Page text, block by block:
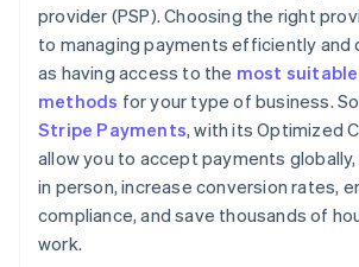
provider (PSP). Choosing the right
to managing payments efficiently and
as having access to the most
methods for your type of business.
Stripe Payments, with its Optimized
allow you to accept payments
in person, increase conversion rates,
compliance, and save thousands of
work.